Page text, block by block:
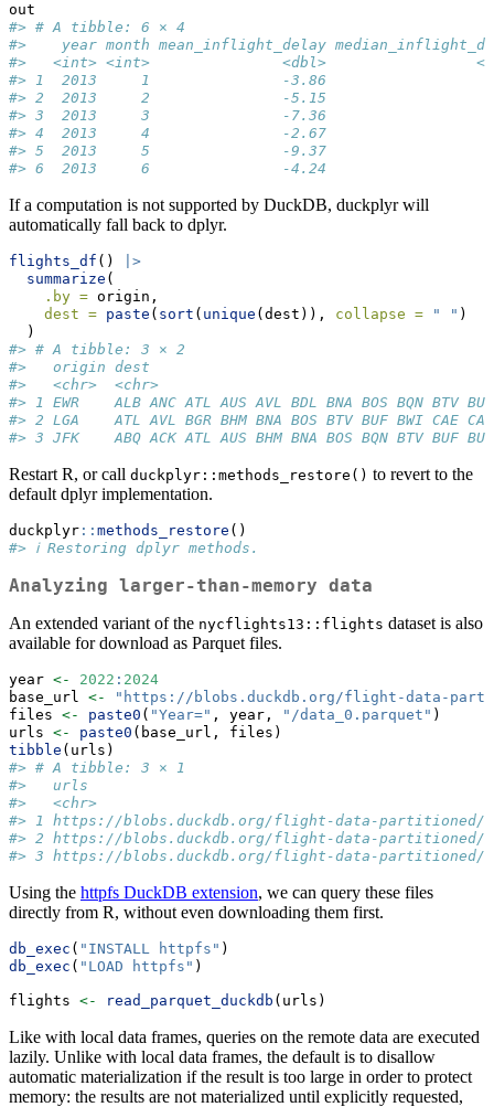
out
#> # A tibble: 6 × 4
#>    year month mean_inflight_delay
#>   <int> <int>               <dbl>
#> 1  2013     1               -3.86
#> 2  2013     2               -5.15
#> 3  2013     3               -7.36
#> 4  2013     4               -2.67
#> 5  2013     5               -9.37
#> 6  2013     6               -4.24
If a computation is not supported by DuckDB, duckplyr will
automatically fall back to dplyr.
flights_df ()
|>
summarize (
.by = origin,
dest = paste ( sort ( unique (dest)), collapse = " " )
  )
#> # A tibble: 3 × 2
#>   origin
#>   <chr>
#> 1 EWR    ALB ANC ATL AUS AVL BDL BNA BOS BQN BTV
#> 2 LGA    ATL AVL BGR BHM BNA BOS BTV BUF BWI CAE
#> 3 JFK    ABQ ACK ATL AUS BHM BNA BOS BQN BTV BUF
Restart R, or call duckplyr::methods_restore() to revert to the
default dplyr implementation.
duckplyr :: methods_restore ()
#> ℹ Restoring dplyr methods.
Analyzing larger-than-memory data
An extended variant of the nycflights13::flights dataset is also
available for download as Parquet files.
year <- 2022 : 2024
base_url <-
"https://blobs.duckdb.org/flight-data-
files <- paste0 ( "Year=" , year, "/data_0.parquet" )
urls <- paste0 (base_url, files)
tibble (urls)
#> # A tibble: 3 × 1
#>
#>
#> 1 https://blobs.duckdb.org/flight-data-partitioned/
#> 2 https://blobs.duckdb.org/flight-data-partitioned/
#> 3 https://blobs.duckdb.org/flight-data-partitioned/
Using the httpfs DuckDB extension, we can query these files
directly from R, without even downloading them first.
db_exec ( "INSTALL httpfs" )
db_exec ( "LOAD httpfs" )
flights <- read_parquet_duckdb (urls)
Like with local data frames, queries on the remote data are executed
lazily. Unlike with local data frames, the default is to disallow
automatic materialization if the result is too large in order to protect
memory: the results are not materialized until explicitly requested,